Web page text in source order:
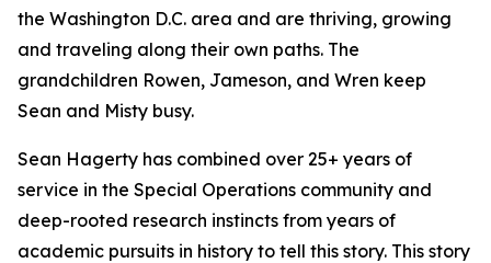
the Washington D.C. area and are thriving, growing
and traveling along their own paths. The
grandchildren Rowen, Jameson, and Wren keep
Sean and Misty busy.
Sean Hagerty has combined over 25+ years of
service in the Special Operations community and
deep-rooted research instincts from years of
academic pursuits in history to tell this story. This story